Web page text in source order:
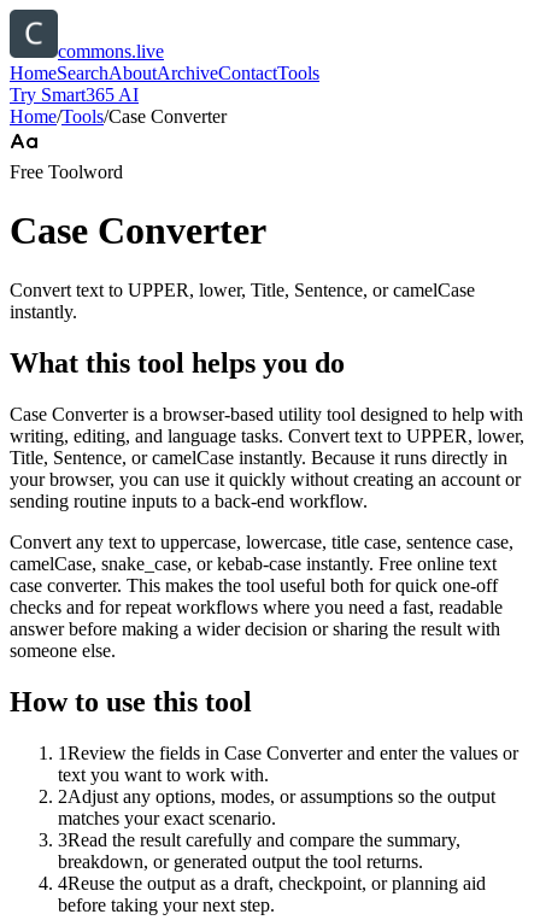
commons.live
HomeSearchAboutArchiveContactTools
Try Smart365 AI
Home/Tools/Case Converter
Free Toolword
Case Converter
Convert text to UPPER, lower, Title, Sentence, or camelCase
instantly.
What this tool helps you do
Case Converter is a browser-based utility tool designed to help with
writing, editing, and language tasks. Convert text to UPPER, lower,
Title, Sentence, or camelCase instantly. Because it runs directly in
your browser, you can use it quickly without creating an account or
sending routine inputs to a back-end workflow.
Convert any text to uppercase, lowercase, title case, sentence case,
camelCase, snake_case, or kebab-case instantly. Free online text
case converter. This makes the tool useful both for quick one-off
checks and for repeat workflows where you need a fast, readable
answer before making a wider decision or sharing the result with
someone else.
How to use this tool
1Review the fields in Case Converter and enter the values or
text you want to work with.
2Adjust any options, modes, or assumptions so the output
matches your exact scenario.
3Read the result carefully and compare the summary,
breakdown, or generated output the tool returns.
4Reuse the output as a draft, checkpoint, or planning aid
before taking your next step.